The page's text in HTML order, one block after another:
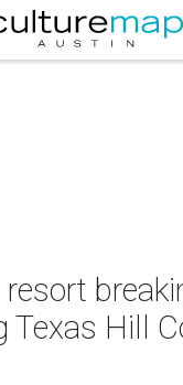
Texas Hill